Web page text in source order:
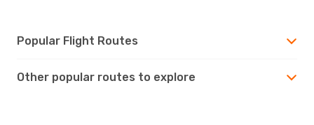
Popular Flight Routes
Other popular routes to explore